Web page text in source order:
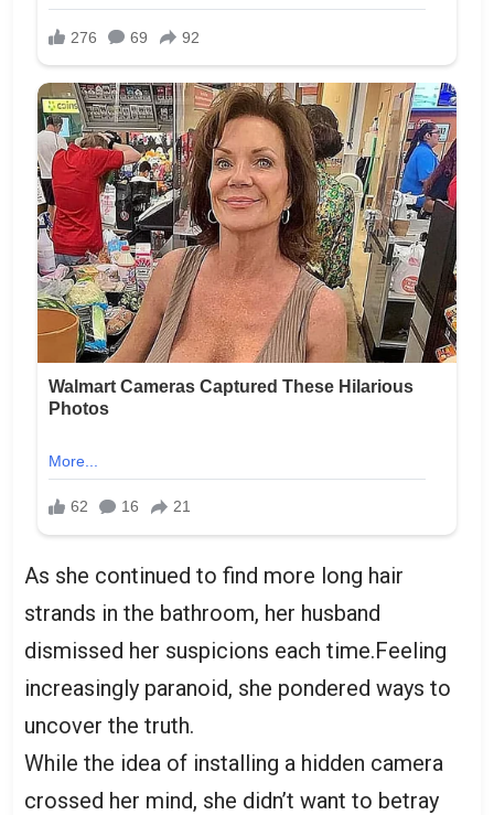
As she continued to find more long hair
strands in the bathroom, her husband
dismissed her suspicions each time.Feeling
increasingly paranoid, she pondered ways to
uncover the truth.
While the idea of installing a hidden camera
crossed her mind, she didn’t want to betray